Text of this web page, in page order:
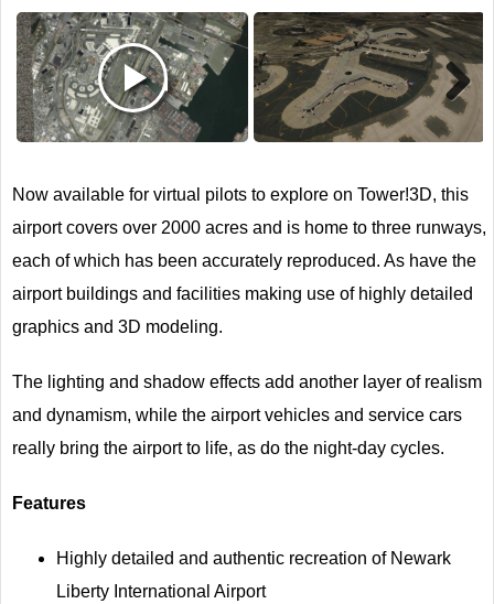
Next
Now available for virtual pilots to explore on Tower!3D, this
airport covers over 2000 acres and is home to three runways,
each of which has been accurately reproduced. As have the
airport buildings and facilities making use of highly detailed
graphics and 3D modeling.
The lighting and shadow effects add another layer of realism
and dynamism, while the airport vehicles and service cars
really bring the airport to life, as do the night-day cycles.
Features
Highly detailed and authentic recreation of Newark
Liberty International Airport